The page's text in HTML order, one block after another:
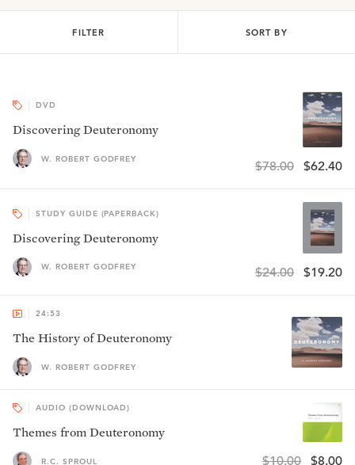
FILTER SORT BY
DVD
Discovering Deuteronomy
W. ROBERT GODFREY $78.00 $62.40
STUDY GUIDE (PAPERBACK)
Discovering Deuteronomy
W. ROBERT GODFREY $24.00 $19.20
24:53
The History of Deuteronomy
W. ROBERT GODFREY
AUDIO (DOWNLOAD)
Themes from Deuteronomy
R.C. SPROUL $10.00 $8.00